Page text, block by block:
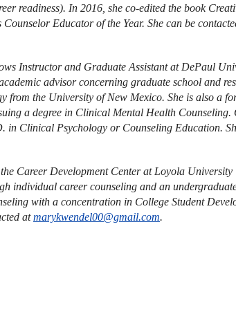
readiness). In 2016, she co-edited the book
Educator of the Year. She can be
Instructor and Graduate Assistant at DePaul
advisor concerning graduate school and
from the University of New Mexico. She is also a
a degree in Clinical Mental Health Counseling.
in Clinical Psychology or Counseling Education.
Career Development Center at Loyola University
individual career counseling and an
with a concentration in College Student
atmarykwendel00@gmail.com.